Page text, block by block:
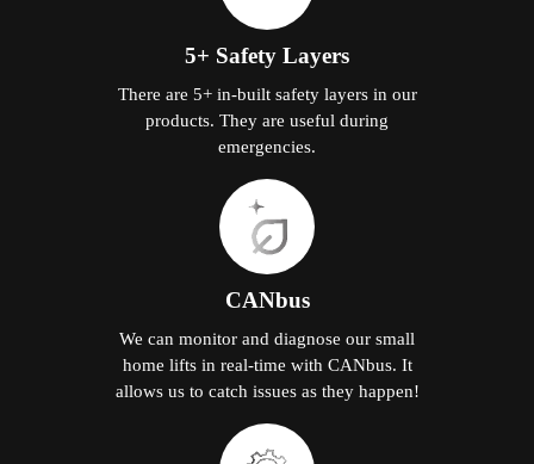
5+ Safety Layers
There are 5+ in-built safety layers in our
products. They are useful during
emergencies.
CANbus
We can monitor and diagnose our small
home lifts in real-time with CANbus. It
allows us to catch issues as they happen!